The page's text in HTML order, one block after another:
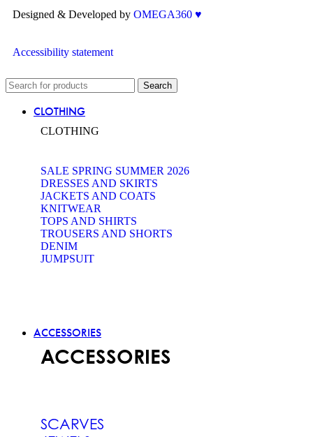
Designed & Developed by OMEGA360 ♥
Accessibility statement
Search
CLOTHING
CLOTHING
SALE SPRING SUMMER 2026
DRESSES AND SKIRTS
JACKETS AND COATS
KNITWEAR
TOPS AND SHIRTS
TROUSERS AND SHORTS
DENIM
JUMPSUIT
ACCESSORIES
ACCESSORIES
SCARVES